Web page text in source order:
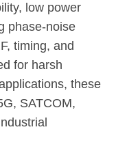
low power
phase-noise
timing, and
for harsh
these
SATCOM,